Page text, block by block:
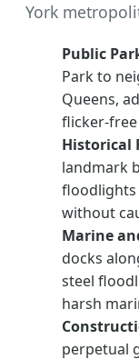
York
Public
Park to
Queens,
flicker-
Historical
landmark
without
Marine
docks
steel
harsh
perpetual